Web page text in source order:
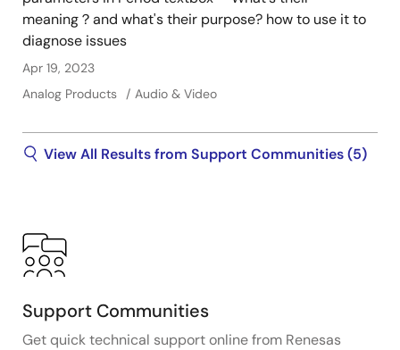
meaning？and what's their purpose? how to use it to
diagnose issues
Apr 19, 2023
Analog Products
Audio & Video
View All Results from Support Communities (5)
Support Communities
Get quick technical support online from Renesas